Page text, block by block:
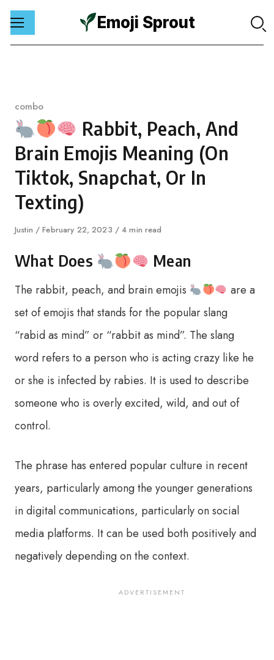
Emoji Sprout
Category
combo
Rabbit, Peach, And
Brain Emojis Meaning (On
Tiktok, Snapchat, Or In
Texting)
Author
Justin
Published
February 22, 2023 4 min read
What Does Mean
The rabbit, peach, and brain emojis
are a
set of emojis that stands for the popular slang
“rabid as mind” or “rabbit as mind”. The slang
word refers to a person who is acting crazy like he
or she is infected by rabies. It is used to describe
someone who is overly excited, wild, and out of
control.
The phrase has entered popular culture in recent
years, particularly among the younger generations
in digital communications, particularly on social
media platforms. It can be used both positively and
negatively depending on the context.